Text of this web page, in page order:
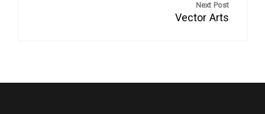
Next Post
Vector Arts